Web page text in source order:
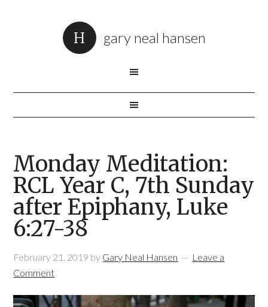
gary neal hansen
Monday Meditation:
RCL Year C, 7th Sunday
after Epiphany, Luke
6:27-38
February 21, 2019 by Gary Neal Hansen
Leave a
Comment